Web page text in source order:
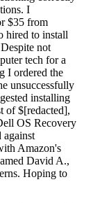
I
$35 from
hired to install
not
tech for a
I ordered the
unsuccessfully
installing
of $[redacted],
OS Recovery
against
Amazon's
David A.,
Hoping to